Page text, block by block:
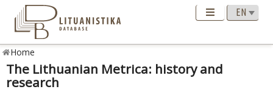
Home
The Lithuanian Metrica: history and
research